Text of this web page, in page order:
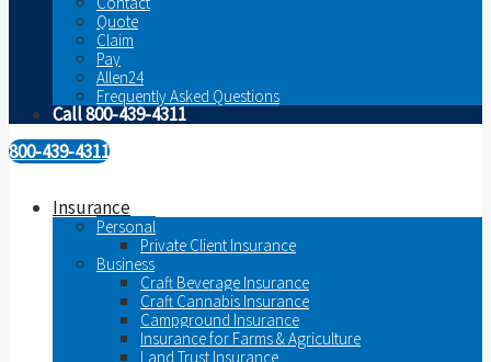
Quote
Claim
Pay
Allen24
Frequently Asked Questions
Call 800-439-4311
800-439-4311
Insurance
Personal
Private Client Insurance
Business
Craft Beverage Insurance
Craft Cannabis Insurance
Campground Insurance
Insurance for Farms & Agriculture
Land Trust Insurance